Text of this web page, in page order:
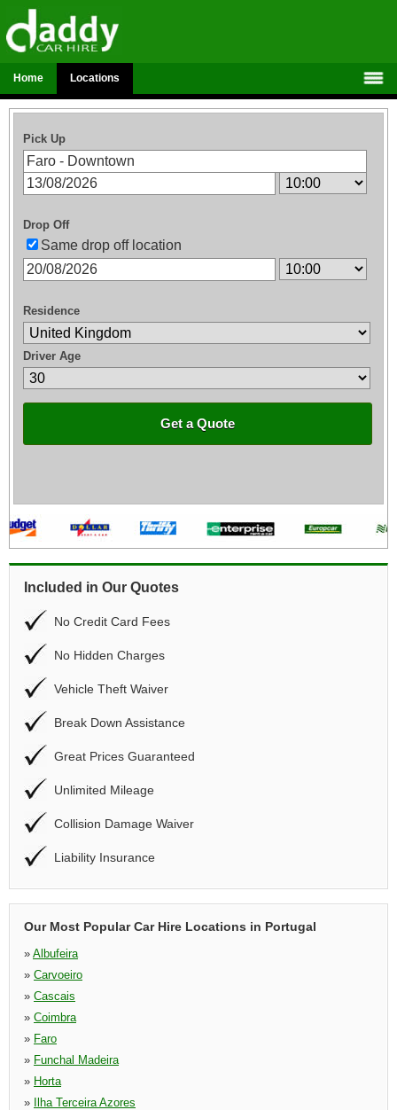
Home Locations
Pick Up
Drop Off
Same drop off location
Residence
Driver Age
Get a Quote
Included in Our Quotes
No Credit Card Fees
No Hidden Charges
Vehicle Theft Waiver
Break Down Assistance
Great Prices Guaranteed
Unlimited Mileage
Collision Damage Waiver
Liability Insurance
Our Most Popular Car Hire Locations in Portugal
» Albufeira
» Carvoeiro
» Cascais
» Coimbra
» Faro
» Funchal Madeira
» Horta
»
Ilha Terceira Azores